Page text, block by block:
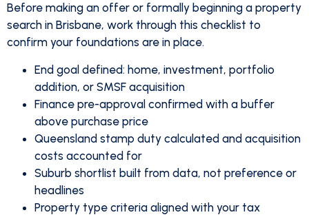
Before making an offer or formally beginning a property
search in Brisbane, work through this checklist to
confirm your foundations are in place.
End goal defined: home, investment, portfolio
addition, or SMSF acquisition
Finance pre-approval confirmed with a buffer
above purchase price
Queensland stamp duty calculated and acquisition
costs accounted for
Suburb shortlist built from data, not preference or
headlines
Property type criteria aligned with your tax